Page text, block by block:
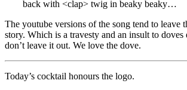
back with <clap> twig in beaky beaky…
The youtube versions of the song tend to leave
story. Which is a travesty and an insult to doves
don’t leave it out. We love the dove.
Today’s cocktail honours the logo.